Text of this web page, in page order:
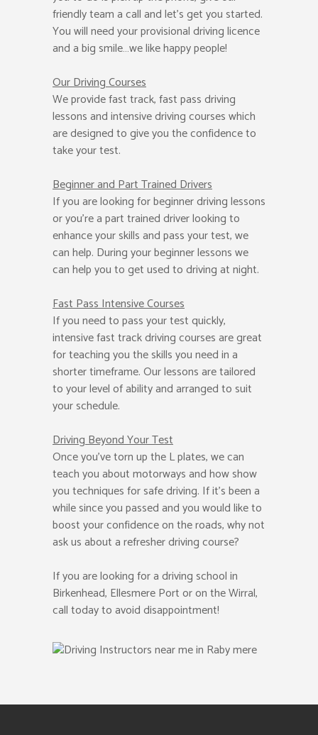
friendly team a call and let’s get you started.
You will need your provisional driving licence
and a big smile…we like happy people!
Our Driving Courses
We provide fast track, fast pass driving
lessons and intensive driving courses which
are designed to give you the confidence to
take your test.
Beginnerand Part Trained Drivers
If you are looking for beginner driving lessons
or you’re a part trained driver looking to
enhance your skills and pass your test, we
can help. During your beginner lessons we
can help you to get used to driving at night.
Fast PassIntensive Courses
If you need to pass your test quickly,
intensive fast track driving courses are great
for teaching you the skills you need in a
shorter timeframe. Our lessons are tailored
to your level of ability and arranged to suit
your schedule.
Driving Beyond Your Test
Once you’ve torn up the L plates, we can
teach you about motorways and how show
you techniques for safe driving. If it’s been a
while since you passed and you would like to
boost your confidence on the roads, why not
ask us about a refresher driving course?
If you are looking for a driving school in
Birkenhead, Ellesmere Port or on the Wirral,
call today to avoid disappointment!